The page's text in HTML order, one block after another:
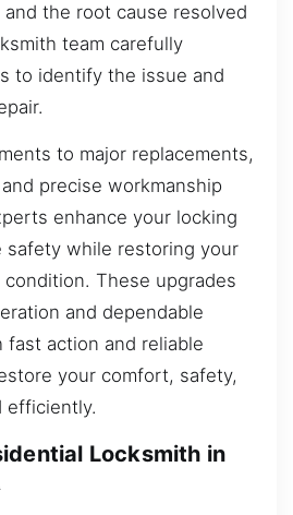
the root cause resolved
team carefully
to identify the issue and
to major replacements,
precise workmanship
enhance your locking
safety while restoring your
condition. These upgrades
and dependable
fast action and reliable
your comfort, safety,
efficiently.
Locksmith in